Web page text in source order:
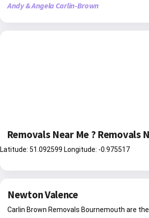
Andy & Angela Carlin-Brown
Removals Near Me ? Removals
Latitude: 51.092599 Longitude: -0.975517
Newton Valence
Carlin Brown Removals Bournemouth are